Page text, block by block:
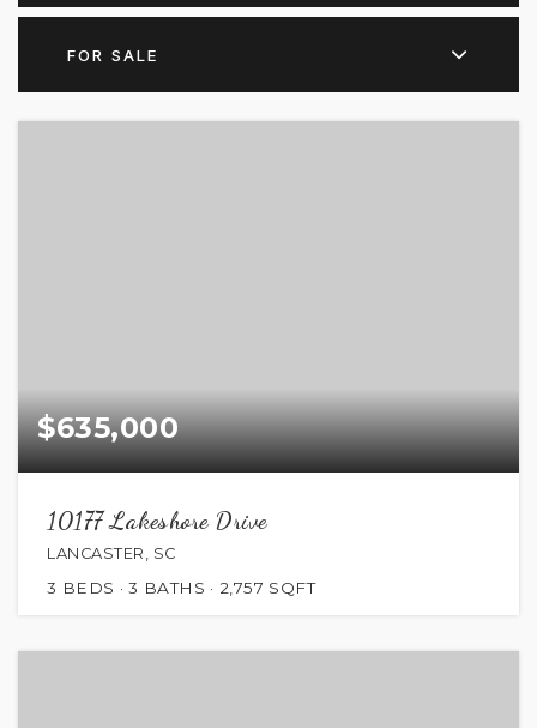
FOR SALE
$635,000
10177 Lakeshore Drive
LANCASTER, SC
3 BEDS 3 BATHS 2,757 SQFT